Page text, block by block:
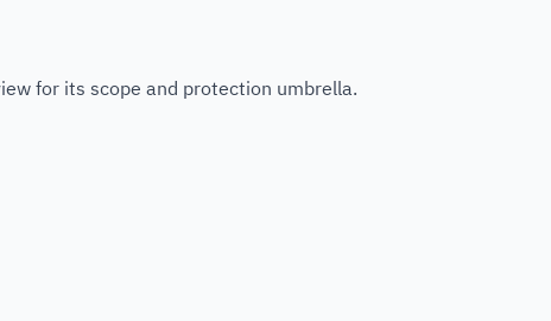
for its scope and protection umbrella.